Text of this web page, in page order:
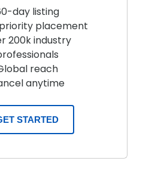
day listing
placement
200k industry
reach
anytime
STARTED